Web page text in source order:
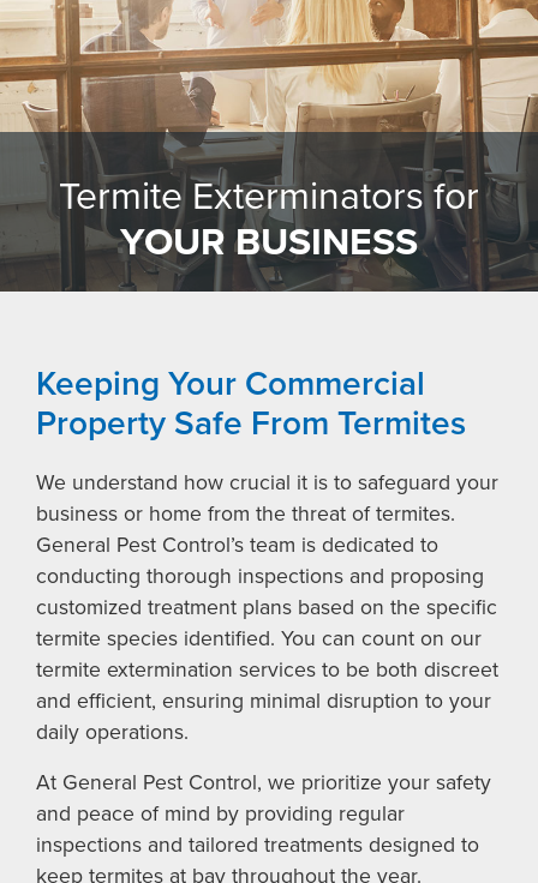
Termite Exterminators for
YOUR BUSINESS
Keeping Your Commercial
Property Safe From Termites
We understand how crucial it is to safeguard your
business or home from the threat of termites.
General Pest Control’s team is dedicated to
conducting thorough inspections and proposing
customized treatment plans based on the specific
termite species identified. You can count on our
termite extermination services to be both discreet
and efficient, ensuring minimal disruption to your
daily operations.
At General Pest Control, we prioritize your safety
and peace of mind by providing regular
inspections and tailored treatments designed to
keep termites at bay throughout the year.